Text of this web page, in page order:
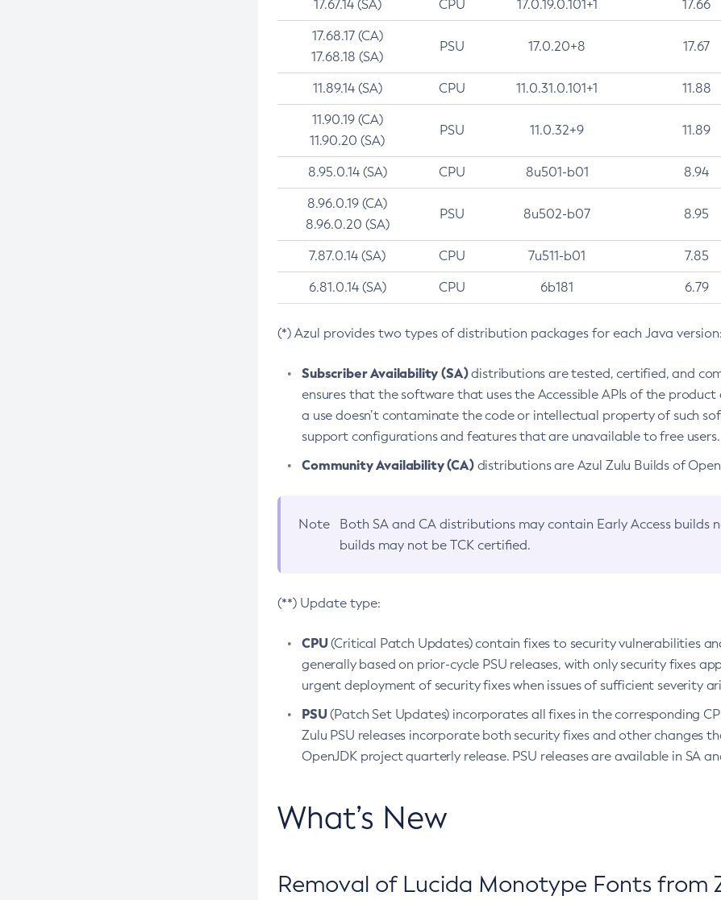
17.67.14 (SA) CPU 17.0.19.0.101+1 17.66
17.68.17 (CA)
17.68.18 (SA)
PSU 17.0.20+8 17.67
11.89.14 (SA) CPU 11.0.31.0.101+1 11.88
11.90.19 (CA)
11.90.20 (SA)
PSU 11.0.32+9 11.89
8.95.0.14 (SA) CPU 8u501-b01 8.94
8.96.0.19 (CA)
8.96.0.20 (SA)
PSU 8u502-b07 8.95
7.87.0.14 (SA) CPU 7u511-b01 7.85
6.81.0.14 (SA) CPU 6b181 6.79
(*) Azul provides two types of distribution packages for each Java version:
Subscriber Availability (SA)distributions are tested, certified, and
ensures that the software that uses the Accessible APIs of the product
a use doesn’t contaminate the code or intellectual property of such
support configurations and features that are unavailable to free users.
Community Availability (CA)distributions are Azul Zulu Builds of
Note Both SA and CA distributions may contain Early Access builds
builds may not be TCK certified.
(**) Update type:
CPU(Critical Patch Updates) contain fixes to security vulnerabilities
generally based on prior-cycle PSU releases, with only security fixes
urgent deployment of security fixes when issues of sufficient severity
PSU(Patch Set Updates) incorporates all fixes in the corresponding
Zulu PSU releases incorporate both security fixes and other changes
OpenJDK project quarterly release. PSU releases are available in SA
What’s New
Removal of Lucida Monotype Fonts from